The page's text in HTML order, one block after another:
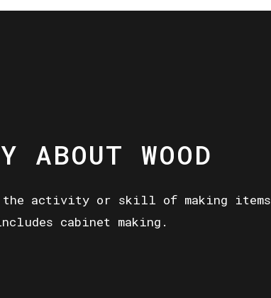
ABOUT WOOD
the activity or skill of making items
cabinet making.